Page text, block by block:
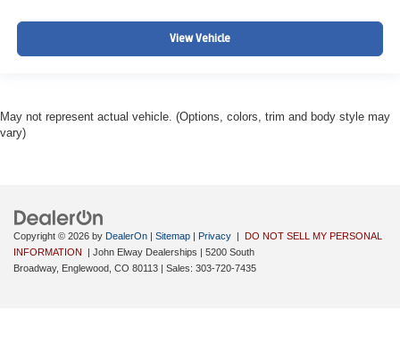
View Vehicle
May not represent actual vehicle. (Options, colors, trim and body style may
vary)
Copyright © 2026 by DealerOn | Sitemap | Privacy | DO NOT SELL MY PERSONAL
INFORMATION
| John Elway Dealerships | 5200 South
Broadway, Englewood, CO 80113 | Sales: 303-720-7435